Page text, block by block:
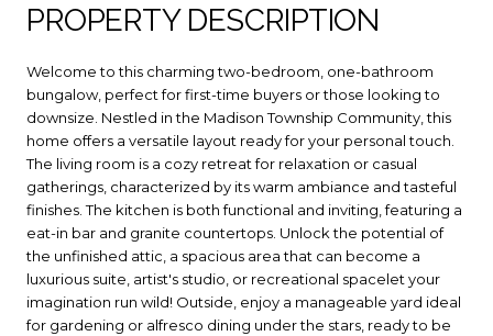
PROPERTY DESCRIPTION
Welcome to this charming two-bedroom, one-bathroom
bungalow, perfect for first-time buyers or those looking to
downsize. Nestled in the Madison Township Community, this
home offers a versatile layout ready for your personal touch.
The living room is a cozy retreat for relaxation or casual
gatherings, characterized by its warm ambiance and tasteful
finishes. The kitchen is both functional and inviting, featuring a
eat-in bar and granite countertops. Unlock the potential of
the unfinished attic, a spacious area that can become a
luxurious suite, artist's studio, or recreational spacelet your
imagination run wild! Outside, enjoy a manageable yard ideal
for gardening or alfresco dining under the stars, ready to be